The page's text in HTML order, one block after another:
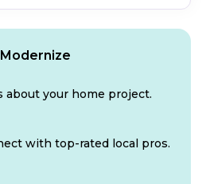
about your home project.
with top-rated local pros.